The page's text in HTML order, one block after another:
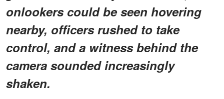
onlookers could be seen hovering
nearby, officers rushed to take
control, and a witness behind the
camera sounded increasingly
shaken.